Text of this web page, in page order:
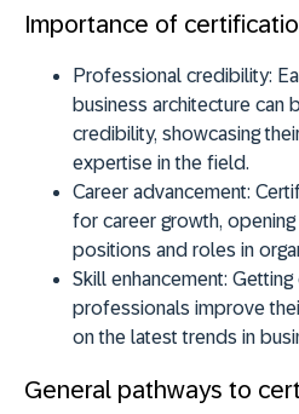
Importance of
Professional credibility:
business architecture can
credibility, showcasing
expertise in the field.
Career advancement:
for career growth,
positions and roles in
Skill enhancement: Getting
professionals improve
on the latest trends in
General pathways to